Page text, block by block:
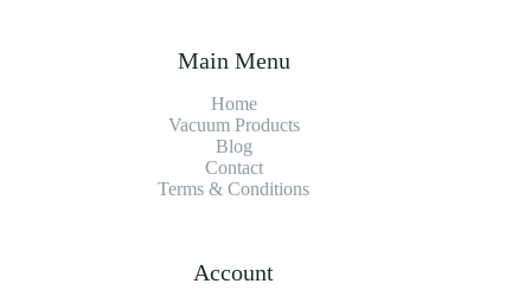
Main Menu
Home
Vacuum Products
Blog
Contact
Terms & Conditions
Account